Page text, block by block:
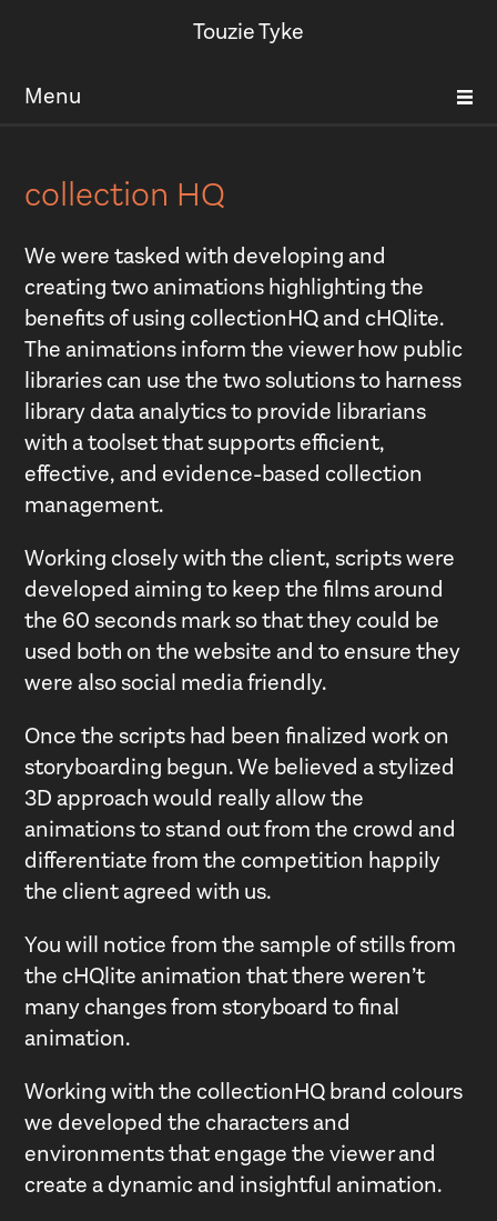
Touzie Tyke
Menu
collection HQ
We were tasked with developing and
creating two animations highlighting the
benefits of using collectionHQ and cHQlite.
The animations inform the viewer how public
libraries can use the two solutions to harness
library data analytics to provide librarians
with a toolset that supports efficient,
effective, and evidence-based collection
management.
Working closely with the client, scripts were
developed aiming to keep the films around
the 60 seconds mark so that they could be
used both on the website and to ensure they
were also social media friendly.
Once the scripts had been finalized work on
storyboarding begun. We believed a stylized
3D approach would really allow the
animations to stand out from the crowd and
differentiate from the competition happily
the client agreed with us.
You will notice from the sample of stills from
the cHQlite animation that there weren’t
many changes from storyboard to final
animation.
Working with the collectionHQ brand colours
we developed the characters and
environments that engage the viewer and
create a dynamic and insightful animation.